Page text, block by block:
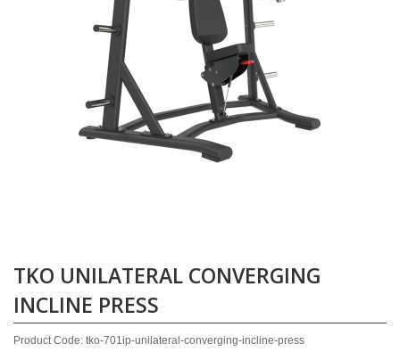
TKO UNILATERAL CONVERGING
INCLINE PRESS
Product Code: tko-701ip-unilateral-converging-incline-press